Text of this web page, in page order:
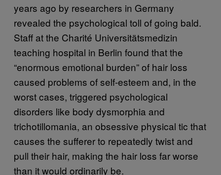
years ago by researchers in Germany
revealed the psychological toll of going bald.
Staff at the Charité Universitätsmedizin
teaching hospital in Berlin found that the
“enormous emotional burden” of hair loss
caused problems of self-esteem and, in the
worst cases, triggered psychological
disorders like body dysmorphia and
trichotillomania, an obsessive physical tic that
causes the sufferer to repeatedly twist and
pull their hair, making the hair loss far worse
than it would ordinarily be.